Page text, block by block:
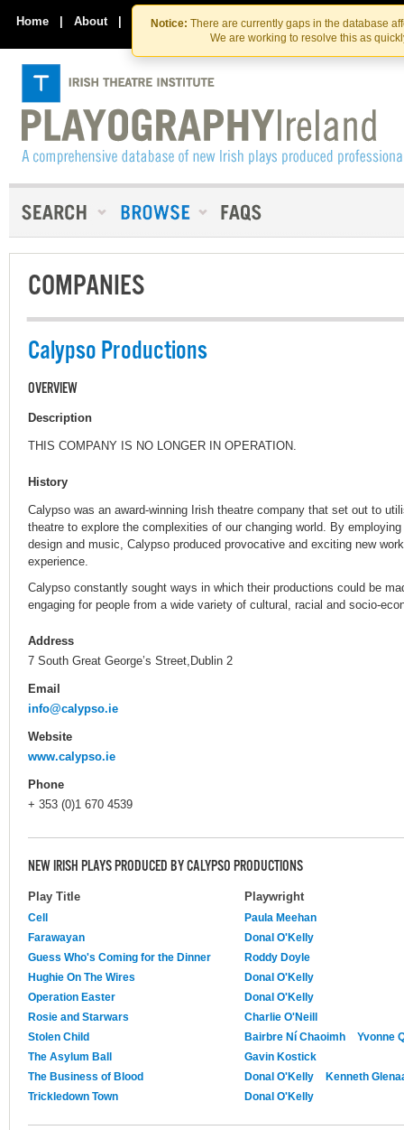
Skip
to
the
content
Skip
to
content
Notice: There are currently gaps in the database
We are working to resolve this as
Home | About | Contact Us
COMPANIES
Calypso Productions
OVERVIEW
Description
THIS COMPANY IS NO LONGER IN OPERATION.
History
Calypso was an award-winning Irish theatre company that set out to
theatre to explore the complexities of our changing world. By
design and music, Calypso produced provocative and exciting new
experience.
Calypso constantly sought ways in which their productions could be
engaging for people from a wide variety of cultural, racial and socio-
Address
7 South Great George’s Street,Dublin 2
Email
info@calypso.ie
Website
www.calypso.ie
Phone
+ 353 (0)1 670 4539
NEW IRISH PLAYS PRODUCED BY CALYPSO PRODUCTIONS
Play Title Playwright
Cell
Paula Meehan
Farawayan
Donal O'Kelly
Guess Who's Coming for the Dinner
Roddy Doyle
Hughie On The Wires
Donal O'Kelly
Operation Easter
Donal O'Kelly
Rosie and Starwars
Charlie O'Neill
Stolen Child
Bairbre Ní Chaoimh
Yvonne
The Asylum Ball
Gavin Kostick
The Business of Blood
Donal O'Kelly
Kenneth
Trickledown Town
Donal O'Kelly